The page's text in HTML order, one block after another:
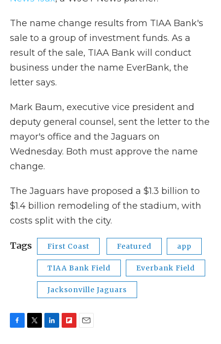
The name change results from TIAA Bank's
sale to a group of investment funds. As a
result of the sale, TIAA Bank will conduct
business under the name EverBank, the
letter says.
Mark Baum, executive vice president and
deputy general counsel, sent the letter to the
mayor's office and the Jaguars on
Wednesday. Both must approve the name
change.
The Jaguars have proposed a $1.3 billion to
$1.4 billion remodeling of the stadium, with
costs split with the city.
Tags First Coast Featured app
TIAA Bank Field Everbank Field
Jacksonville Jaguars